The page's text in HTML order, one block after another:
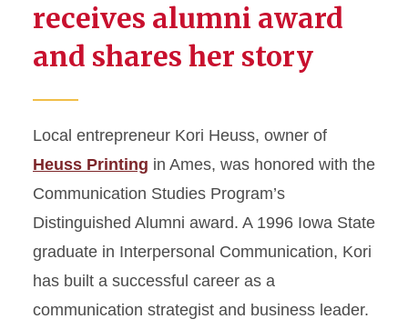
receives alumni award
and shares her story
Local entrepreneur Kori Heuss, owner of
Heuss Printing in Ames, was honored with the
Communication Studies Program’s
Distinguished Alumni award. A 1996 Iowa State
graduate in Interpersonal Communication, Kori
has built a successful career as a
communication strategist and business leader.